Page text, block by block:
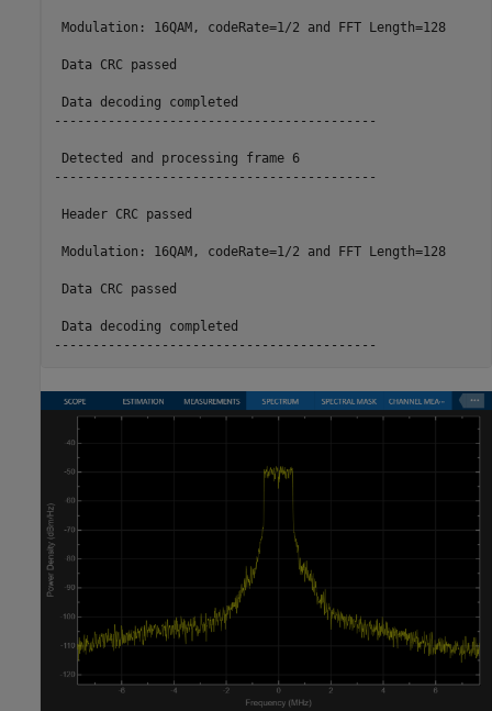
Modulation: 16QAM, codeRate=1/2 and FFT Length=128
Data CRC passed
Data decoding completed
------------------------------------------
Detected and processing frame 6
------------------------------------------
Header CRC passed
Modulation: 16QAM, codeRate=1/2 and FFT Length=128
Data CRC passed
Data decoding completed